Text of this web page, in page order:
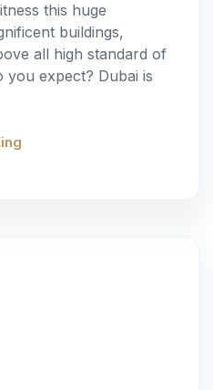
this huge
buildings,
all high standard of
you expect? Dubai is